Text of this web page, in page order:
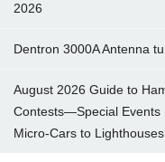
2026
Dentron 3000A Antenna
August 2026 Guide to
Contests—Special Events
Micro-Cars to Lighthouses